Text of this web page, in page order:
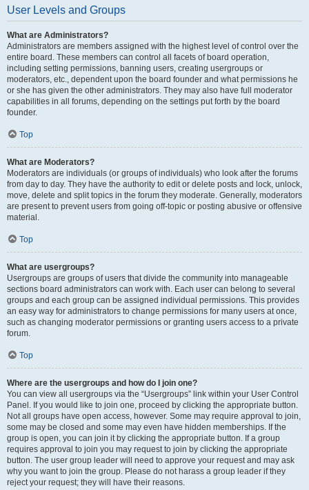
User Levels and Groups
What are Administrators?
Administrators are members assigned with the highest level of control over the
entire board. These members can control all facets of board operation,
including setting permissions, banning users, creating usergroups or
moderators, etc., dependent upon the board founder and what permissions he
or she has given the other administrators. They may also have full moderator
capabilities in all forums, depending on the settings put forth by the board
founder.
Top
What are Moderators?
Moderators are individuals (or groups of individuals) who look after the forums
from day to day. They have the authority to edit or delete posts and lock, unlock,
move, delete and split topics in the forum they moderate. Generally, moderators
are present to prevent users from going off-topic or posting abusive or offensive
material.
Top
What are usergroups?
Usergroups are groups of users that divide the community into manageable
sections board administrators can work with. Each user can belong to several
groups and each group can be assigned individual permissions. This provides
an easy way for administrators to change permissions for many users at once,
such as changing moderator permissions or granting users access to a private
forum.
Top
Where are the usergroups and how do I join one?
You can view all usergroups via the “Usergroups” link within your User Control
Panel. If you would like to join one, proceed by clicking the appropriate button.
Not all groups have open access, however. Some may require approval to join,
some may be closed and some may even have hidden memberships. If the
group is open, you can join it by clicking the appropriate button. If a group
requires approval to join you may request to join by clicking the appropriate
button. The user group leader will need to approve your request and may ask
why you want to join the group. Please do not harass a group leader if they
reject your request; they will have their reasons.